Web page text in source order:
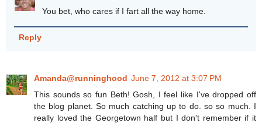
You bet, who cares if I fart all the way home.
Reply
Amanda@runninghood June 7, 2012 at 3:07 PM
This sounds so fun Beth! Gosh, I feel like I've dropped off
the blog planet. So much catching up to do. so so much. I
really loved the Georgetown half but I don't remember if it